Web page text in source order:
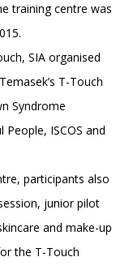
training centre was
SIA organised
T-Touch
Syndrome
ISCOS and
participants also
junior pilot
and make-up
the T-Touch